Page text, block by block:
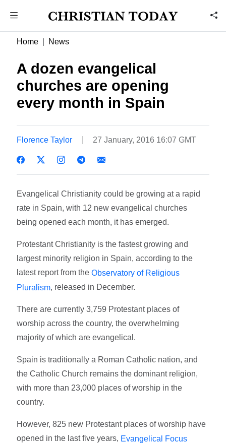
Home News
A dozen evangelical
churches are opening
every month in Spain
Florence Taylor 27 January, 2016 16:07 GMT
Evangelical Christianity could be growing at a rapid
rate in Spain, with 12 new evangelical churches
being opened each month, it has emerged.
Protestant Christianity is the fastest growing and
largest minority religion in Spain, according to the
latest report from theObservatory of Religious
Pluralism, released in December.
There are currently 3,759 Protestant places of
worship across the country, the overwhelming
majority of which are evangelical.
Spain is traditionally a Roman Catholic nation, and
the Catholic Church remains the dominant religion,
with more than 23,000 places of worship in the
country.
However, 825 new Protestant places of worship have
opened in the last five years, Evangelical Focus